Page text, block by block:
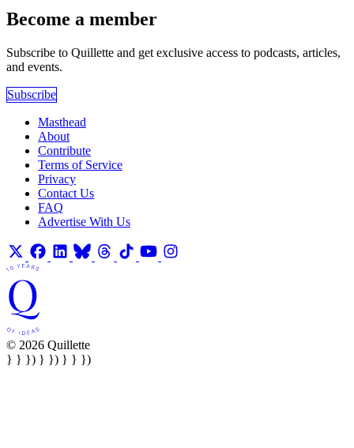
Become a member
Subscribe to Quillette and get exclusive access to podcasts, articles,
and events.
Subscribe
Masthead
About
Contribute
Terms of Service
Privacy
Contact Us
FAQ
Advertise With Us
© 2026 Quillette
} } }) } }) } } })